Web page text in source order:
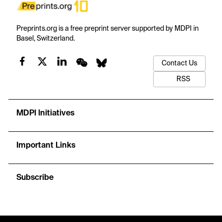
Preprints.org is a free preprint server supported by MDPI in
Basel, Switzerland.
Contact Us
RSS
MDPI Initiatives
Important Links
Subscribe